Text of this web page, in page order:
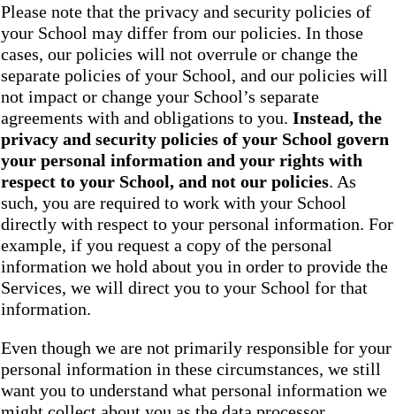
Please note that the privacy and security policies of
your School may differ from our policies. In those
cases, our policies will not overrule or change the
separate policies of your School, and our policies will
not impact or change your School’s separate
agreements with and obligations to you. Instead, the
privacy and security policies of your School govern
your personal information and your rights with
respect to your School, and not our policies. As
such, you are required to work with your School
directly with respect to your personal information. For
example, if you request a copy of the personal
information we hold about you in order to provide the
Services, we will direct you to your School for that
information.
Even though we are not primarily responsible for your
personal information in these circumstances, we still
want you to understand what personal information we